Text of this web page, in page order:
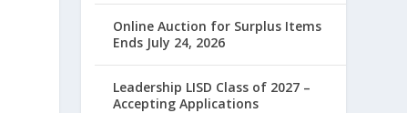
Online Auction for Surplus Items
Ends July 24, 2026
Leadership LISD Class of 2027 –
Accepting Applications